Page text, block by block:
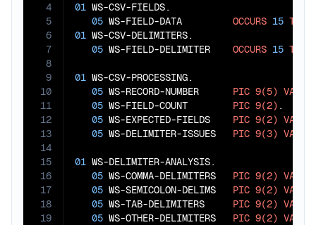
4
5
6
7
8
9
10
11
12
13
14
15
16
17
18
19
01 WS-CSV-FIELDS.
05 WS-FIELD-DATA OCCURS 15
01 WS-CSV-DELIMITERS.
05 WS-FIELD-DELIMITER OCCURS 15
01 WS-CSV-PROCESSING.
05 WS-RECORD-NUMBER PIC 9(5) VALUE
05 WS-FIELD-COUNT PIC 9(2) .
05 WS-EXPECTED-FIELDS PIC 9(2) VALUE
05 WS-DELIMITER-ISSUES PIC 9(3) VALUE
01 WS-DELIMITER-ANALYSIS.
05 WS-COMMA-DELIMITERS PIC 9(2) VALUE
05 WS-SEMICOLON-DELIMS PIC 9(2) VALUE
05 WS-TAB-DELIMITERS PIC 9(2) VALUE
05 WS-OTHER-DELIMITERS PIC 9(2) VALUE